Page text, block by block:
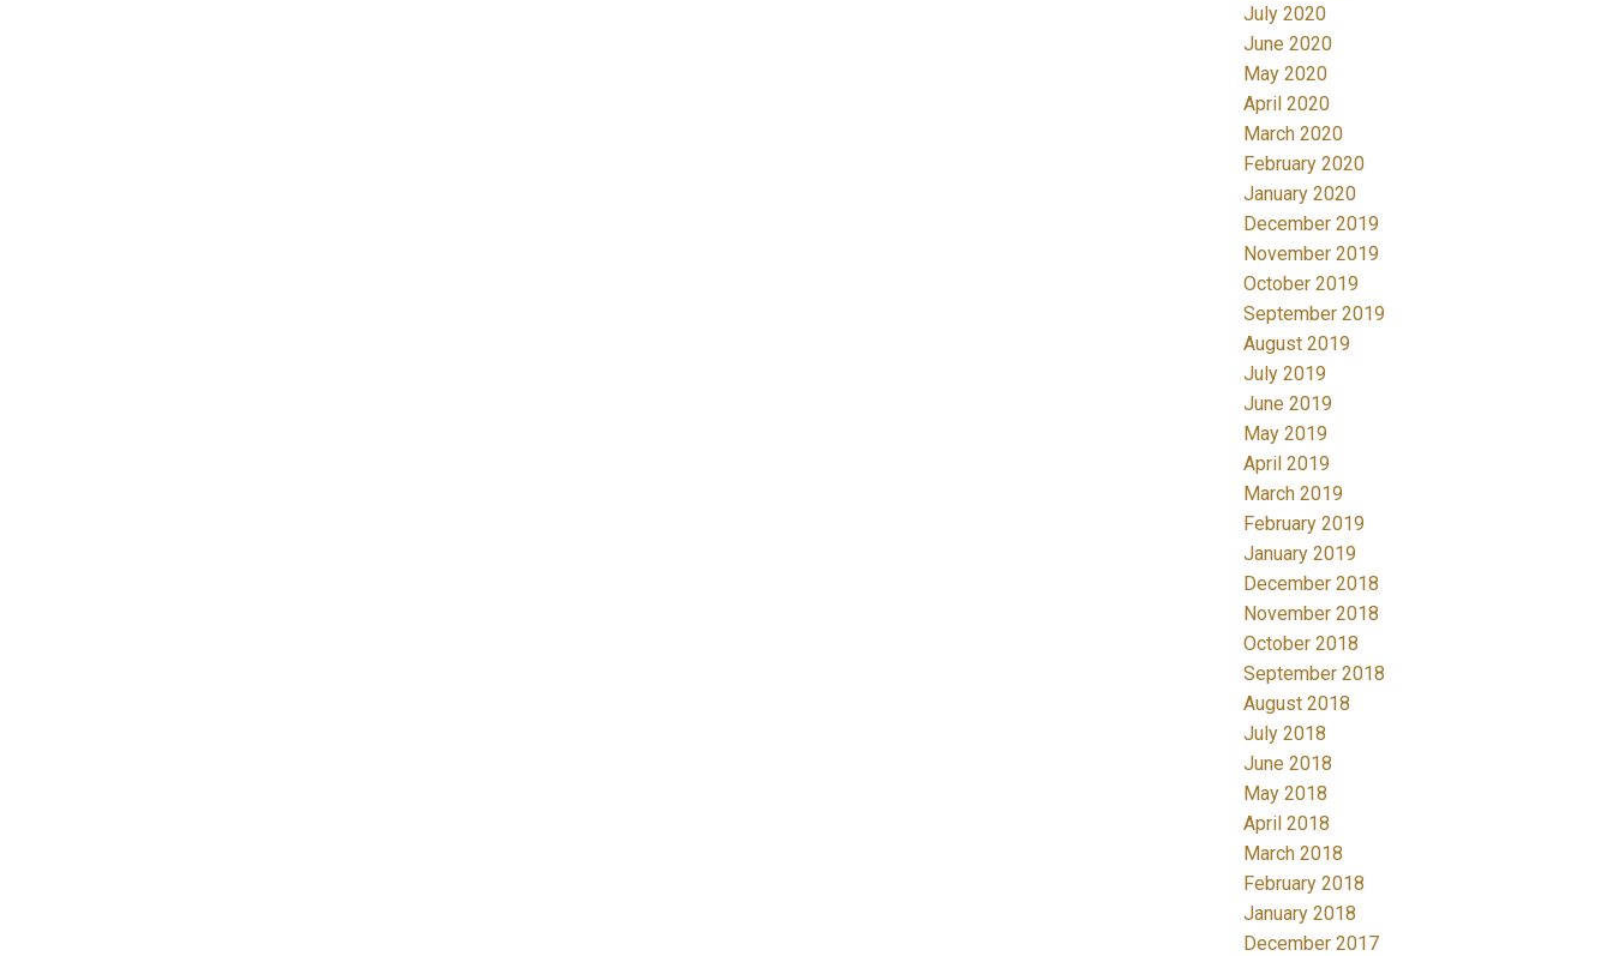
July 2020
June 2020
May 2020
April 2020
March 2020
February 2020
January 2020
December 2019
November 2019
October 2019
September 2019
August 2019
July 2019
June 2019
May 2019
April 2019
March 2019
February 2019
January 2019
December 2018
November 2018
October 2018
September 2018
August 2018
July 2018
June 2018
May 2018
April 2018
March 2018
February 2018
January 2018
December 2017